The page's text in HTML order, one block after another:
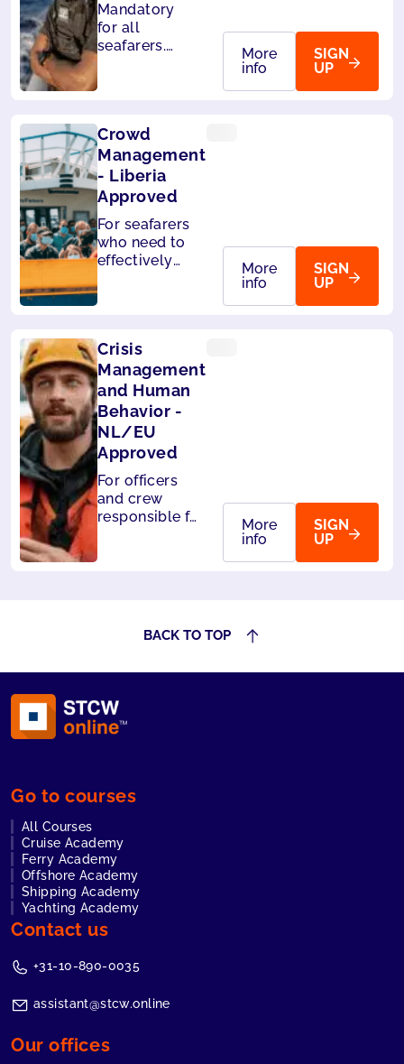
Mandatory
for all
seafarers.
More
info
SIGN
UP
Crowd
Management
- Liberia
Approved
For seafarers
who need to
effectively
Panama.
More
info
SIGN
UP
Crisis
Management
and Human
Behavior -
NL/EU
Approved
For officers
and crew
responsible for
More
info
SIGN
UP
BACK TO TOP
Go to courses
All Courses
Cruise Academy
Ferry Academy
Offshore Academy
Shipping Academy
Yachting Academy
Contact us
+31-10-890-0035
assistant@stcw.online
Our offices